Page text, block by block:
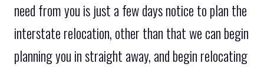
need from you is just a few days notice to plan the
interstate relocation, other than that we can begin
planning you in straight away, and begin relocating